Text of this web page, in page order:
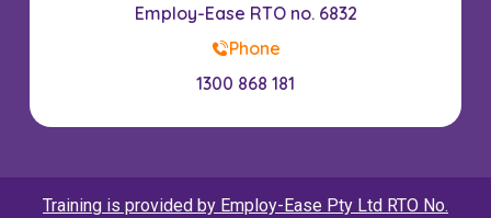
Employ-Ease RTO no. 6832
Phone
1300 868 181
Training is provided by Employ-Ease Pty Ltd RTO No.